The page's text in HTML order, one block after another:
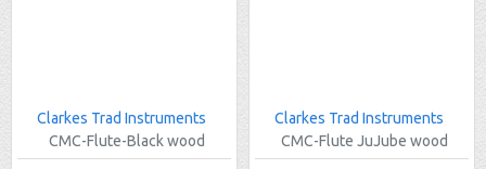
Clarkes Trad Instruments
CMC-Flute-Black wood
Clarkes Trad Instruments
CMC-Flute JuJube wood